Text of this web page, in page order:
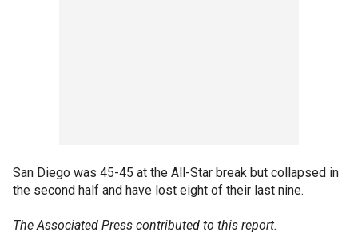
San Diego was 45-45 at the All-Star break but collapsed in
the second half and have lost eight of their last nine.
The Associated Press contributed to this report.